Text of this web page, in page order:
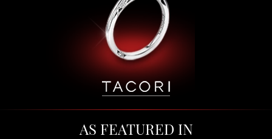
AS FEATURED IN